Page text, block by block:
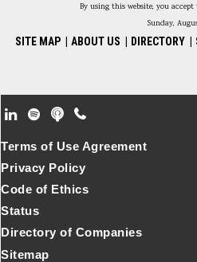
By using this website, you
Sunday,
SITE MAP ABOUT US DIRECTORY
Footer Secondary
Terms of Use Agreement
Privacy Policy
Code of Ethics
Status
Directory of Companies
Sitemap